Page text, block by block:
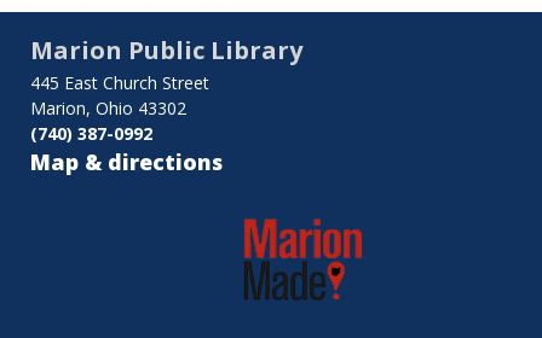
Marion Public Library
445 East Church Street
Marion, Ohio 43302
(740) 387-0992
Map & directions